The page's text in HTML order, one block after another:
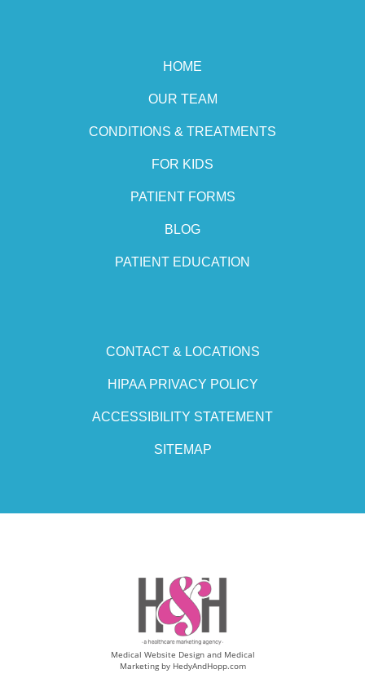
HOME
OUR TEAM
CONDITIONS & TREATMENTS
FOR KIDS
PATIENT FORMS
BLOG
PATIENT EDUCATION
CONTACT & LOCATIONS
HIPAA PRIVACY POLICY
ACCESSIBILITY STATEMENT
SITEMAP
Medical Website Design and Medical
Marketing by HedyAndHopp.com